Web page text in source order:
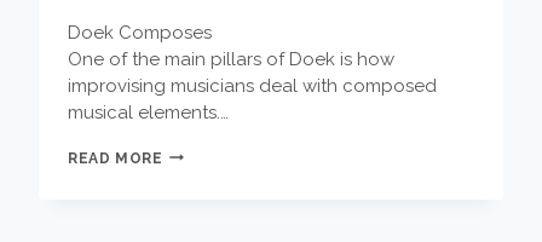
Doek Composes
One of the main pillars of Doek is how
improvising musicians deal with composed
musical elements.…
READ MORE DOEK